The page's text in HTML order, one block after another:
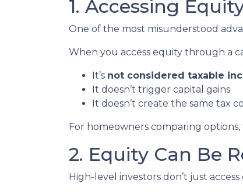
1. Accessing
One of the most misunderstood
When you access equity through a
It’s not considered taxable
It doesn’t trigger capital gains
It doesn’t create the same tax
For homeowners comparing
2. Equity Can Be
High-level investors don’t just